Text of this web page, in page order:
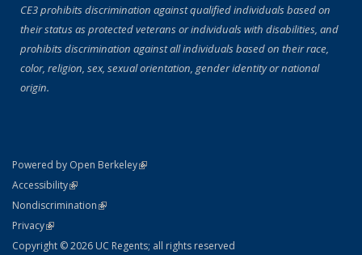
CE3 prohibits discrimination against qualified individuals based on
their status as protected veterans or individuals with disabilities, and
prohibits discrimination against all individuals based on their race,
color, religion, sex, sexual orientation, gender identity or national
origin.
Powered by Open Berkeley(link is external)
AccessibilityStatement
(link is external)
NondiscriminationPolicy Statement
(link is external)
PrivacyStatement
(link is external)
Copyright © 2026 UC Regents; all rights reserved